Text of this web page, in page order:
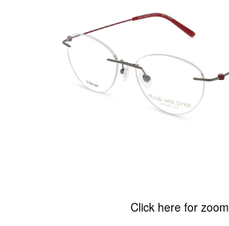
Click here for zoom